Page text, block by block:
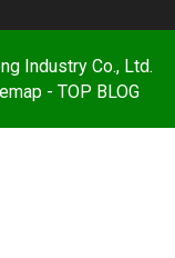
Industry Co., Ltd.
- TOP BLOG